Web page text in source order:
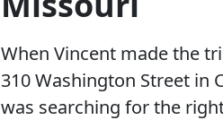
When Vincent made the
310 Washington Street in
was searching for the